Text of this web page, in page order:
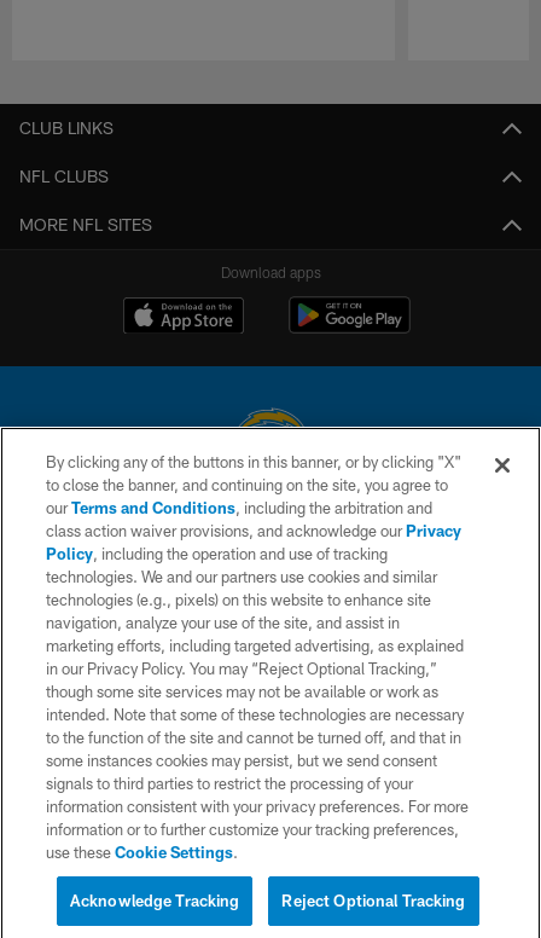
CLUB LINKS
NFL CLUBS
MORE NFL SITES
Download apps
© 2026 Chargers Football Company, LLC. All rights reserved. This website
is managed on a digital platform of the National Football League.
CONTACT US
WEBSITE ACCESSIBILITY
TERMS AND CONDITIONS
PRIVACY POLICY
SITE MAP
AD CHOICES
YOUR PRIVACY CHOICES
COOKIE SETTINGS
By clicking any of the buttons in this banner, or by clicking "X"
to close the banner, and continuing on the site, you agree to
ourTerms and Conditions, including the arbitration and
class action waiver provisions, and acknowledge ourPrivacy
Policy, including the operation and use of tracking
technologies. We and our partners use cookies and similar
technologies (e.g., pixels) on this website to enhance site
navigation, analyze your use of the site, and assist in
marketing efforts, including targeted advertising, as explained
in our Privacy Policy. You may “Reject Optional Tracking,”
though some site services may not be available or work as
intended. Note that some of these technologies are necessary
to the function of the site and cannot be turned off, and that in
some instances cookies may persist, but we send consent
signals to third parties to restrict the processing of your
information consistent with your privacy preferences. For more
information or to further customize your tracking preferences,
use theseCookie Settings.
Reject Optional Tracking
Acknowledge Tracking